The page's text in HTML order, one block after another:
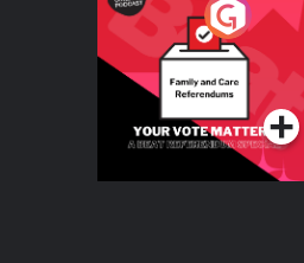
Your Vote Matters - A
Beat News
Referendum Special
Podcast Series